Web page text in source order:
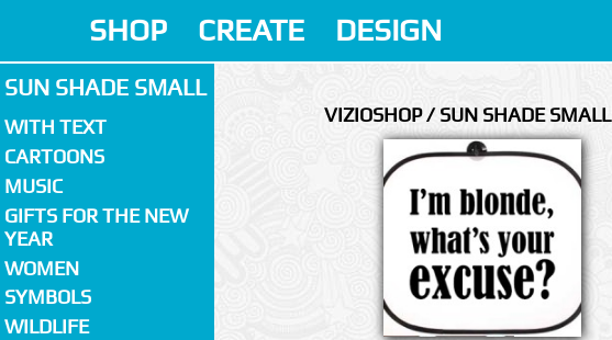
SHOP CREATE DESIGN
SUN SHADE SMALL
WITH TEXT
CARTOONS
MUSIC
GIFTS FOR THE NEW
YEAR
WOMEN
SYMBOLS
WILDLIFE
VIZIOSHOP / SUN SHADE SMALL